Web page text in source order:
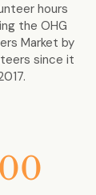
hours
the OHG
Market by
since it